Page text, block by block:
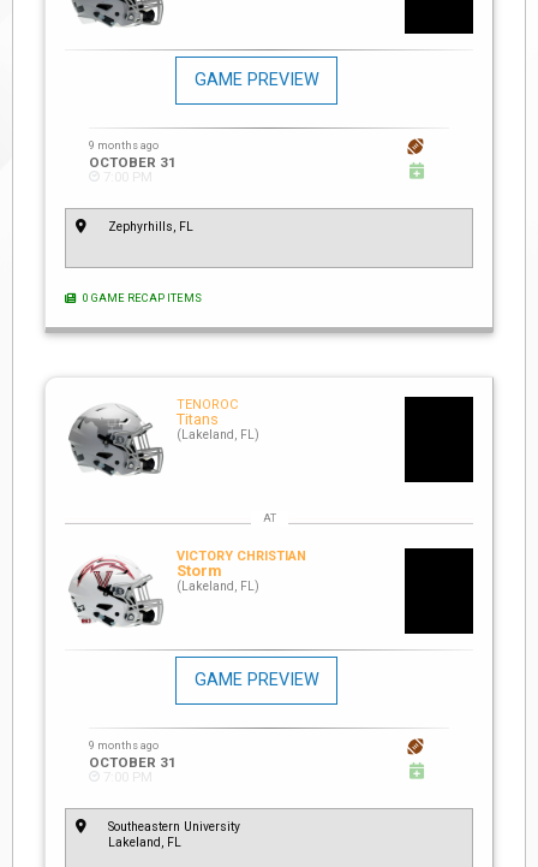
GAME PREVIEW
9 months ago
OCTOBER 31
7:00 PM
Zephyrhills, FL
0 GAME RECAP ITEMS
TENOROC
Titans
(Lakeland, FL)
VICTORY CHRISTIAN
Storm
(Lakeland, FL)
GAME PREVIEW
9 months ago
OCTOBER 31
7:00 PM
Southeastern University
Lakeland, FL